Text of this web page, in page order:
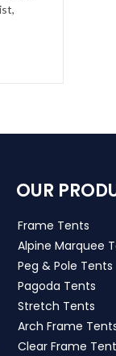
OUR
Frame Tents
Alpine Marquee
Peg & Pole Tents
Pagoda Tents
Stretch Tents
Arch Frame
Clear Frame